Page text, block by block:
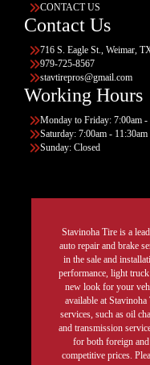
CONTACT US
Contact Us
716 S. Eagle St., Weimar,
979-725-8567
stavtirepros@gmail.com
Working Hours
Monday to Friday: 7:00am -
Saturday: 7:00am - 11:30am
Sunday: Closed
Stavinoha Tire is a
auto repair and brake
in the sale and
performance, light
new look for your
available at
services, such as oil
and transmission
for both foreign
competitive prices.